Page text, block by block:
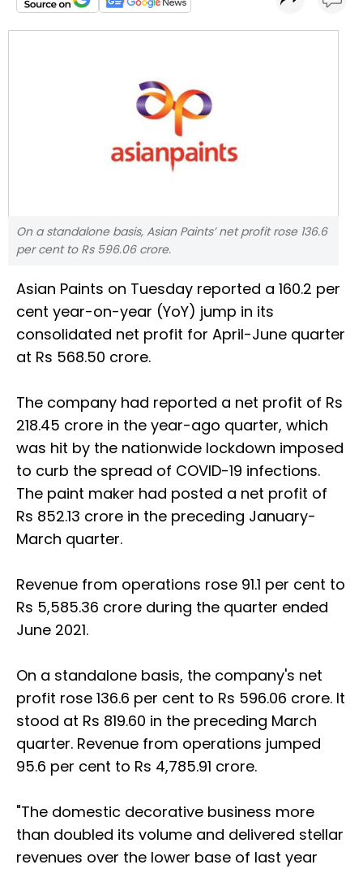
On a standalone basis, Asian Paints’ net profit rose 136.6
per cent to Rs 596.06 crore.
Asian Paints on Tuesday reported a 160.2 per
cent year-on-year (YoY) jump in its
consolidated net profit for April-June quarter
at Rs 568.50 crore.
The company had reported a net profit of Rs
218.45 crore in the year-ago quarter, which
was hit by the nationwide lockdown imposed
to curb the spread of COVID-19 infections.
The paint maker had posted a net profit of
Rs 852.13 crore in the preceding January-
March quarter.
Revenue from operations rose 91.1 per cent to
Rs 5,585.36 crore during the quarter ended
June 2021.
On a standalone basis, the company's net
profit rose 136.6 per cent to Rs 596.06 crore. It
stood at Rs 819.60 in the preceding March
quarter. Revenue from operations jumped
95.6 per cent to Rs 4,785.91 crore.
"The domestic decorative business more
than doubled its volume and delivered stellar
revenues over the lower base of last year